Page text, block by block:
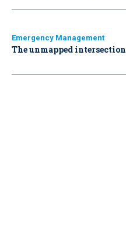
Emergency Management
The unmapped intersection